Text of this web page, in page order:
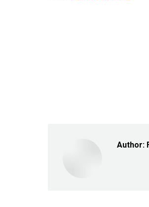
Author: